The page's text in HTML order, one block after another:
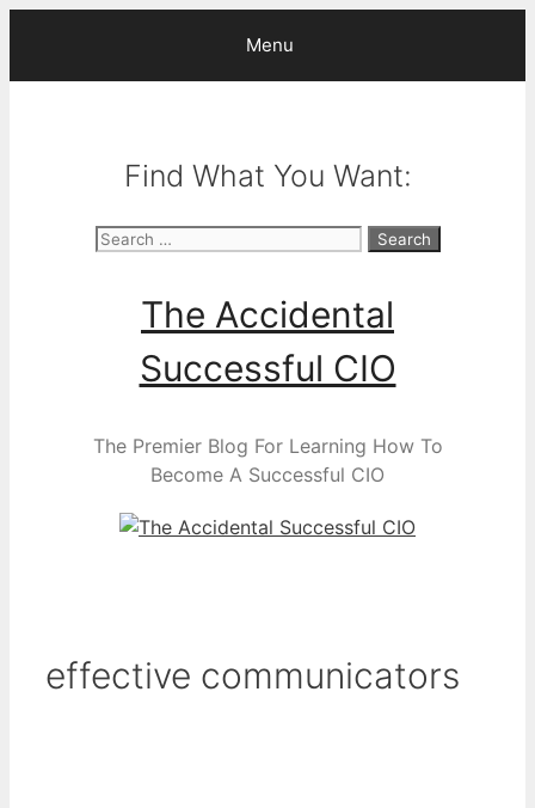
content
Menu
Find What You Want:
Search
The Accidental
Successful CIO
The Premier Blog For Learning How To
Become A Successful CIO
effective communicators